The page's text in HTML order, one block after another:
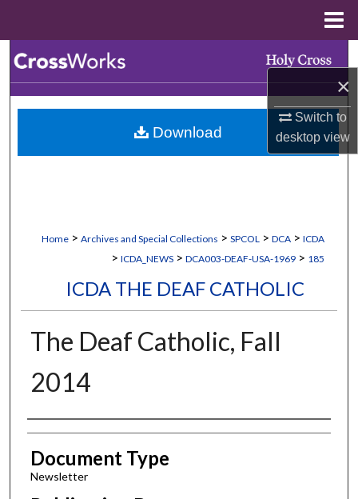
×
Switch to
desktopview
Browse Collections
My Account
Home > Archives and Special Collections > SPCOL > DCA > ICDA
> ICDA_NEWS > DCA003-DEAF-USA-1969 > 185
ICDA THE DEAF CATHOLIC
The Deaf Catholic, Fall
2014
Authors
Document Type
Newsletter
Download